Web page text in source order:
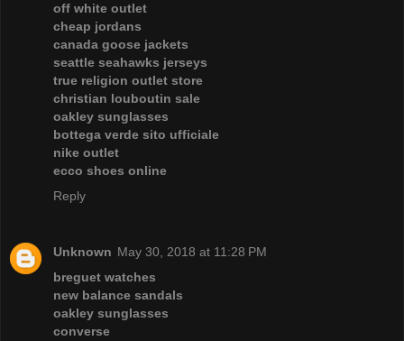
off white outlet
cheap jordans
canada goose jackets
seattle seahawks jerseys
true religion outlet store
christian louboutin sale
oakley sunglasses
bottega verde sito ufficiale
nike outlet
ecco shoes online
Reply
Unknown May 30, 2018 at 11:28 PM
breguet watches
new balance sandals
oakley sunglasses
converse